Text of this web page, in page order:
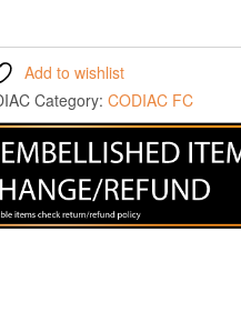
Add to wishlist
Category: CODIAC FC